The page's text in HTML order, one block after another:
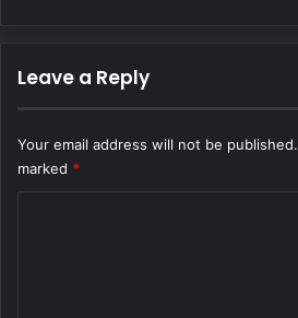
Leave a Reply
Your email address will not be published.
marked *